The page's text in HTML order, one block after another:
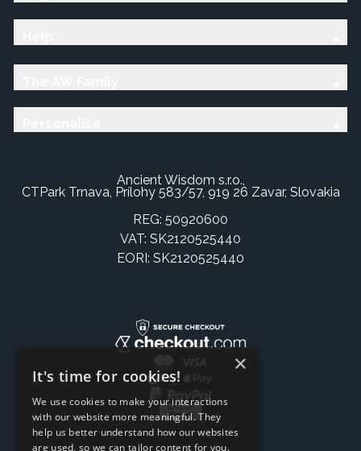
Ancient Wisdom s.r.o.,
CTPark Trnava, Prílohy 583/57, 919 26 Zavar, Slovakia
REG: 50920600
VAT: SK2120525440
EORI: SK2120525440
×
It's time for cookies!
We use cookies to make your interactions
with our website more meaningful. They
help us better understand how our websites
are used, so we can tailor content for you.